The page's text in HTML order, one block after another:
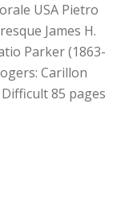
USA Pietro
James H.
Parker (1863-
Carillon
85 pages